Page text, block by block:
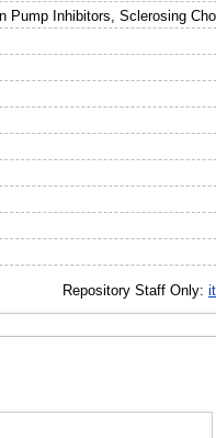
Pump Inhibitors, Sclerosing
Repository Staff Only: